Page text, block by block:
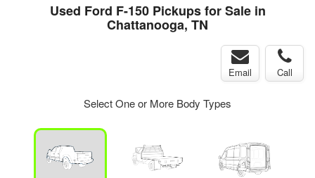
Used Ford F-150 Pickups for Sale in
Chattanooga, TN
Email Call
Select One or More Body Types